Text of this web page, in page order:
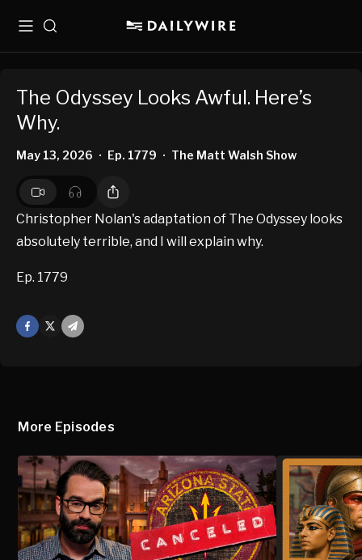
MenuSearch
The Odyssey Looks Awful. Here’s
Why.
May 13, 2026 • Ep. 1779 • The Matt Walsh Show
Christopher Nolan's adaptation of The Odyssey looks
absolutely terrible, and I will explain why.
Ep. 1779
Facebook
Mail
More Episodes